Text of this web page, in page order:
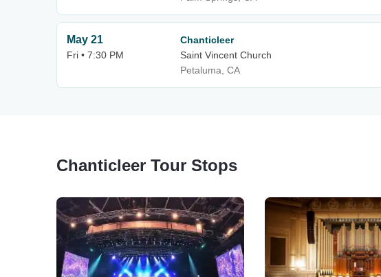
May 21
Fri • 7:30 PM
Chanticleer
Saint Vincent Church
Petaluma, CA
Chanticleer Tour Stops